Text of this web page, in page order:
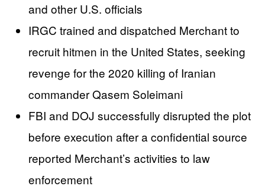
and other U.S. officials
IRGC trained and dispatched Merchant to
recruit hitmen in the United States, seeking
revenge for the 2020 killing of Iranian
commander Qasem Soleimani
FBI and DOJ successfully disrupted the plot
before execution after a confidential source
reported Merchant’s activities to law
enforcement